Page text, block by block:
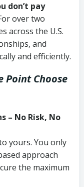
don’t pay
over two
across the U.S.
and
and efficiently.
Point Choose
– No Risk, No
yours. You only
approach
the maximum